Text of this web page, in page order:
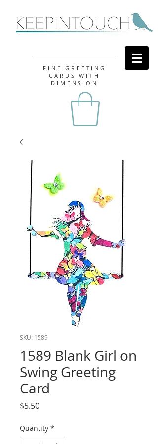
FINE GREETING
CARDS WITH
DIMENSION
SKU: 1589
1589 Blank Girl on
Swing Greeting
Card
$5.50Price
Quantity *